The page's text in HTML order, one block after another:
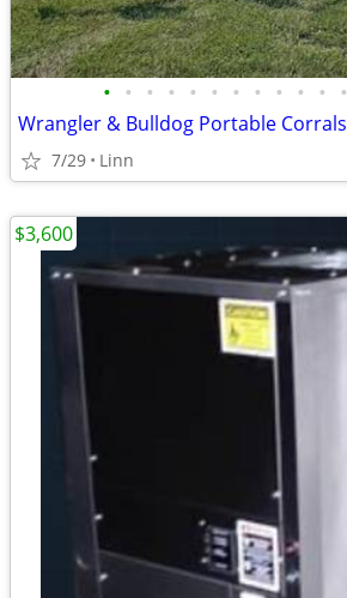
• • • • • • • • • • • •
Wrangler & Bulldog Portable Corrals
7/29 Linn
$3,600